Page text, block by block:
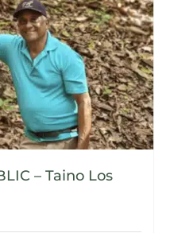
– Taino Los